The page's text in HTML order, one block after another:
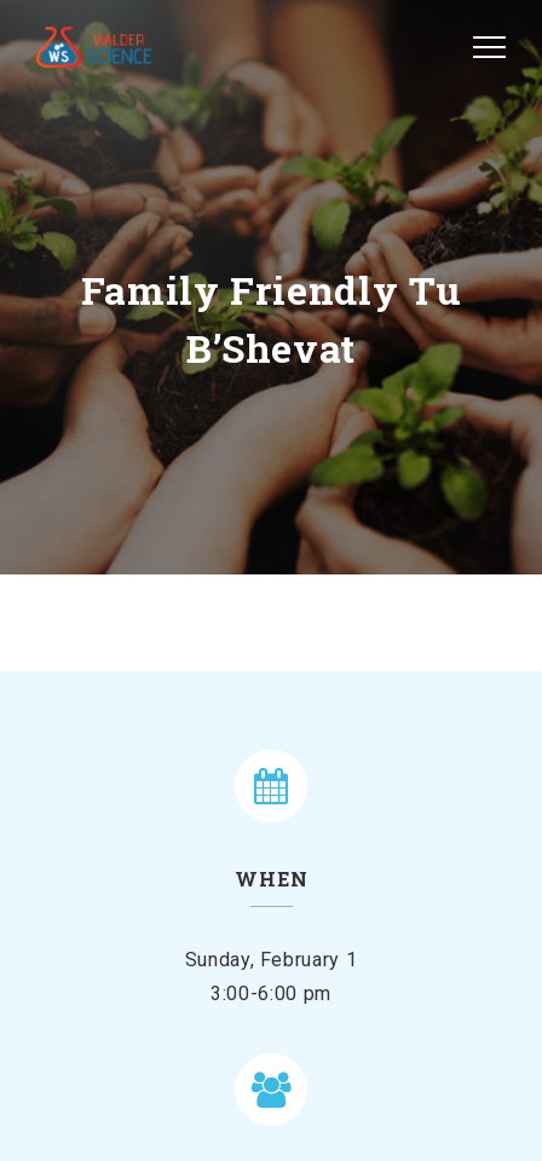
Family Friendly Tu
B’Shevat
WHEN
Sunday, February 1
3:00-6:00 pm